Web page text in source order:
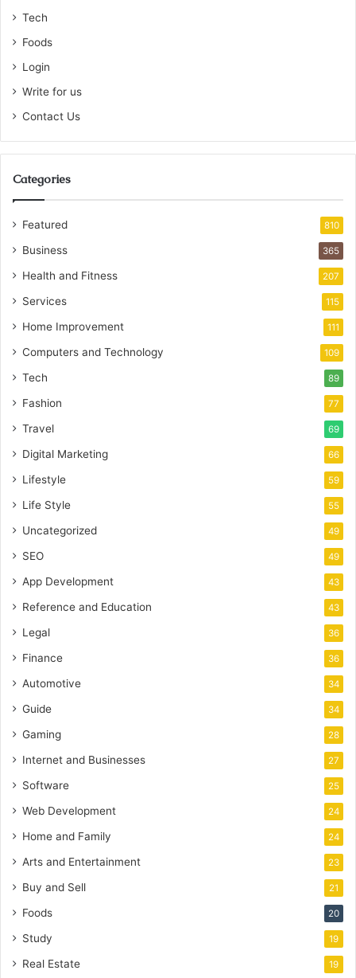
Tech
Foods
Login
Write for us
Contact Us
Categories
Featured 810
Business 365
Health and Fitness 207
Services 115
Home Improvement 111
Computers and Technology 109
Tech 89
Fashion 77
Travel 69
Digital Marketing 66
Lifestyle 59
Life Style 55
Uncategorized 49
SEO 49
App Development 43
Reference and Education 43
Legal 36
Finance 36
Automotive 34
Guide 34
Gaming 28
Internet and Businesses 27
Software 25
Web Development 24
Home and Family 24
Arts and Entertainment 23
Buy and Sell 21
Foods 20
Study 19
Real Estate 19